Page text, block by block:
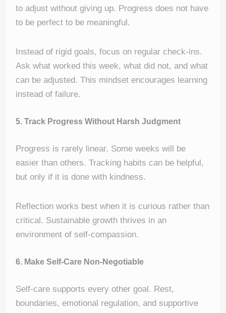
to adjust without giving up. Progress does not have
to be perfect to be meaningful.
Instead of rigid goals, focus on regular check-ins.
Ask what worked this week, what did not, and what
can be adjusted. This mindset encourages learning
instead of failure.
5. Track Progress Without Harsh Judgment
Progress is rarely linear. Some weeks will be
easier than others. Tracking habits can be helpful,
but only if it is done with kindness.
Reflection works best when it is curious rather than
critical. Sustainable growth thrives in an
environment of self-compassion.
6. Make Self-Care Non-Negotiable
Self-care supports every other goal. Rest,
boundaries, emotional regulation, and supportive